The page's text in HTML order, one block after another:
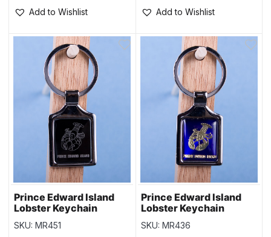
Add to Wishlist Add to Wishlist
Prince Edward Island
Lobster Keychain
w/Black Background
SKU: MR451
Prince Edward Island
Lobster Keychain
w/Glossy Blue
Background
SKU: MR436